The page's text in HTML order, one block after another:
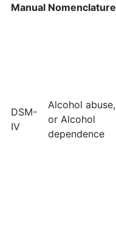
Manual Nomenclature
DSM-
IV
Alcohol abuse,
or Alcohol
dependence